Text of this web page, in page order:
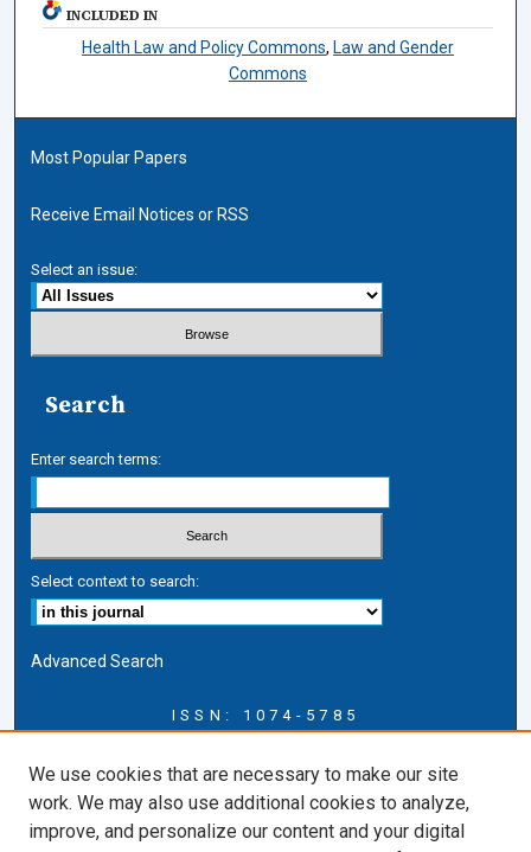
INCLUDED IN
Health Law and Policy Commons, Law and Gender
Commons
Most Popular Papers
Receive Email Notices or RSS
Select an issue:
Search
Enter search terms:
Select context to search:
Advanced Search
ISSN: 1074-5785
Journal Home
About this Journal
ERSJ Blog
We use cookies that are necessary to make our site
work. We may also use additional cookies to analyze,
improve, and personalize our content and your digital